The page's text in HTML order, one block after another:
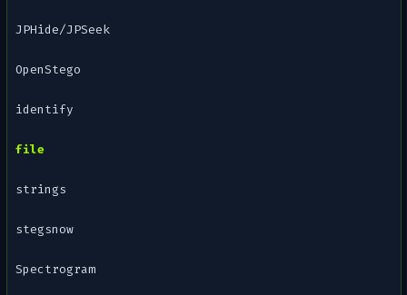
JPHide/JPSeek
OpenStego
identify
file
strings
stegsnow
Spectrogram